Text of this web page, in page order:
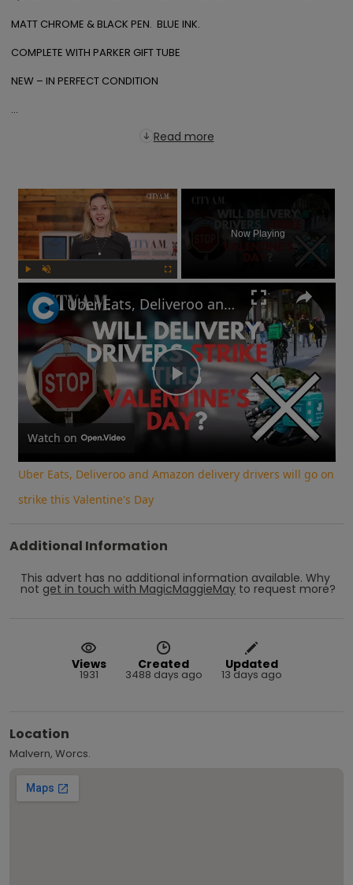
MATT CHROME & BLACK PEN.  BLUE INK.
COMPLETE WITH PARKER GIFT TUBE
NEW – IN PERFECT CONDITION
...
Read more
×
Now Playing
Play
Video
Uber Eats, Deliveroo and Amazon delivery drivers will go on strike this Valentine's Day
Watch on
Uber Eats, Deliveroo and Amazon delivery drivers will go on
strike this Valentine's Day
Additional Information
This advert has no additional information available. Why
not get in touch with MagicMaggieMay to request more?
Views
1931
Created
3488 days ago
Updated
13 days ago
Location
Malvern, Worcs.